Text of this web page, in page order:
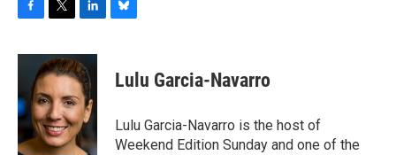
c
o
o
k
i
t
t
e
r
n
k
e
d
I
n
e
s
y
Lulu Garcia-Navarro
Lulu Garcia-Navarro is the host of
Weekend Edition Sunday and one of the